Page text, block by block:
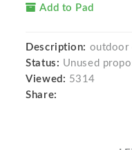
Add to Pad
Description: outdoor
Status: Unused
Viewed: 5314
Share: